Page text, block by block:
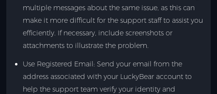
multiple messages about the same issue, as this can
make it more difficult for the support staff to assist you
efficiently. If necessary, include screenshots or
attachments to illustrate the problem.
Use Registered Email: Send your email from the
address associated with your LuckyBear account to
help the support team verify your identity and